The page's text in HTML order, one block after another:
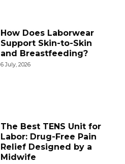
How Does Laborwear
Support Skin-to-Skin
and Breastfeeding?
6 July, 2026
The Best TENS Unit for
Labor: Drug-Free Pain
Relief Designed by a
Midwife